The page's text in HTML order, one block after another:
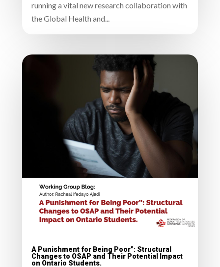
running a vital new research collaboration with
the Global Health and...
A Punishment for Being Poor”: Structural
Changes to OSAP and Their Potential Impact
on Ontario Students.